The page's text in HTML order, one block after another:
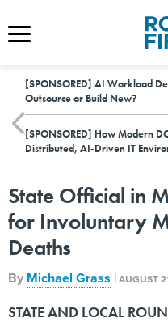
[SPONSORED] AI Workload
Outsource or Build New?
[SPONSORED] How Modern
Distributed, AI-Driven IT
State Official in
for Involuntary
Deaths
By Michael Grass |AUGUST
STATE AND LOCAL